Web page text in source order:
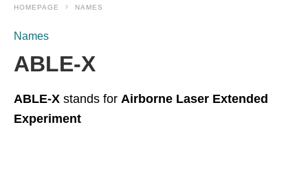
HOMEPAGE NAMES
Names
ABLE-X
ABLE-X stands for Airborne Laser Extended
Experiment